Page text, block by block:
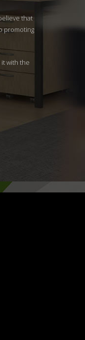
that
promoting
with the